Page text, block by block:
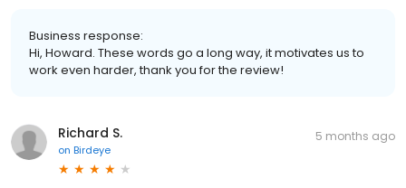
Business response:
Hi, Howard. These words go a long way, it motivates us to
work even harder, thank you for the review!
Richard S.
on Birdeye
5 months ago